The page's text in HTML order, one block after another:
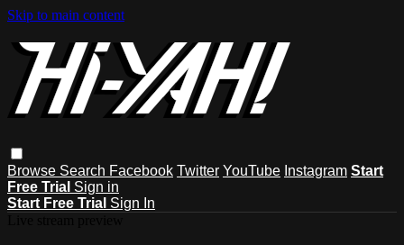
Skip to main content
Browse Search Facebook Twitter YouTube Instagram Start
Free Trial Sign in
Start Free Trial Sign In